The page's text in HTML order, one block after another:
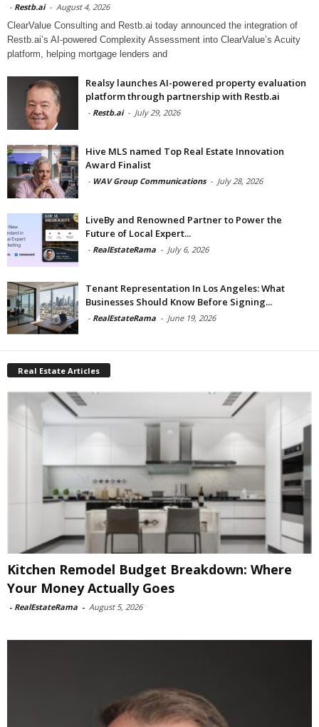
- Restb.ai - August 4, 2026
ClearValue Consulting and Restb.ai today announced the integration of
Restb.ai’s AI-powered Complexity Assessment into ClearValue’s Acuity
platform, helping mortgage lenders and
Realsy launches AI-powered property evaluation
platform through partnership with Restb.ai
- Restb.ai - July 29, 2026
Hive MLS named Top Real Estate Innovation
Award Finalist
- WAV Group Communications - July 28, 2026
LiveBy and Renowned Partner to Power the
Future of Local Expert...
- RealEstateRama - July 6, 2026
Tenant Representation In Los Angeles: What
Businesses Should Know Before Signing...
- RealEstateRama - June 19, 2026
Real Estate Articles
Kitchen Remodel Budget Breakdown: Where
Your Money Actually Goes
- RealEstateRama - August 5, 2026